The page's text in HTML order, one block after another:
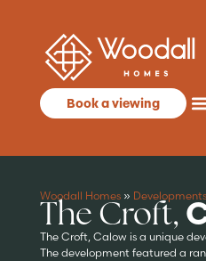
Book a viewing
Woodall Homes» Developments
The Croft,
The Croft, Calow is a unique
The development featured a